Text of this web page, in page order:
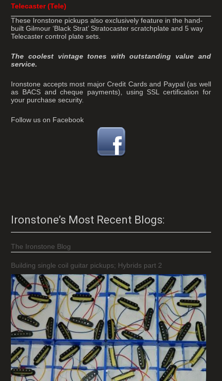
Telecaster (Tele)
These Ironstone pickups also exclusively feature in the hand-
built Gilmour ‘Black Strat’ Stratocaster scratchplate and 5 way
Telecaster control plate sets.
The coolest vintage tones with outstanding value and
service.
Ironstone accepts most major Credit Cards and Paypal (as well
as BACS and cheque payments), using SSL certification for
your purchase security.
Follow us on Facebook
Ironstone’s Most Recent Blogs:
The Ironstone Blog
Building single coil guitar pickups; Hybrids part 2